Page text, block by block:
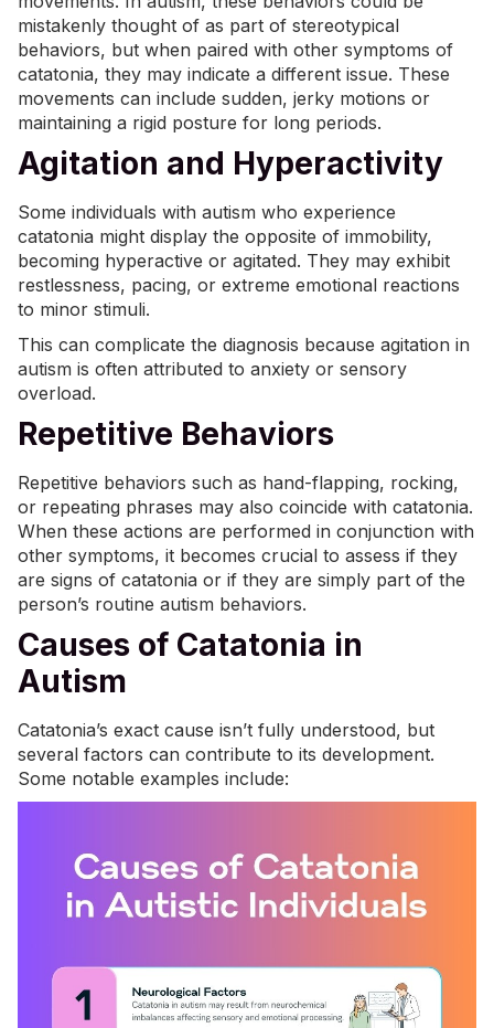
mistakenly thought of as part of stereotypical
behaviors, but when paired with other symptoms of
catatonia, they may indicate a different issue. These
movements can include sudden, jerky motions or
maintaining a rigid posture for long periods.
Agitation and Hyperactivity
Some individuals with autism who experience
catatonia might display the opposite of immobility,
becoming hyperactive or agitated. They may exhibit
restlessness, pacing, or extreme emotional reactions
to minor stimuli.
This can complicate the diagnosis because agitation in
autism is often attributed to anxiety or sensory
overload.
Repetitive Behaviors
Repetitive behaviors such as hand-flapping, rocking,
or repeating phrases may also coincide with catatonia.
When these actions are performed in conjunction with
other symptoms, it becomes crucial to assess if they
are signs of catatonia or if they are simply part of the
person’s routine autism behaviors.
Causes of Catatonia in
Autism
Catatonia’s exact cause isn’t fully understood, but
several factors can contribute to its development.
Some notable examples include: